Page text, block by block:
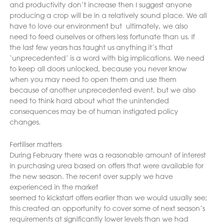
and productivity don’t increase then I suggest anyone
producing a crop will be in a relatively sound place. We all
have to love our environment but ultimately, we also
need to feed ourselves or others less fortunate than us. If
the last few years has taught us anything it’s that
‘unprecedented’ is a word with big implications. We need
to keep all doors unlocked, because you never know
when you may need to open them and use them
because of another unprecedented event, but we also
need to think hard about what the unintended
consequences may be of human instigated policy
changes.
Fertiliser matters
During February there was a reasonable amount of interest
in purchasing urea based on offers that were available for
the new season. The recent over supply we have
experienced in the market
seemed to kickstart offers earlier than we would usually see;
this created an opportunity to cover some of next season’s
requirements at significantly lower levels than we had